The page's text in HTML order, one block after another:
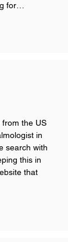
for…
from the US
in
search with
this in
that